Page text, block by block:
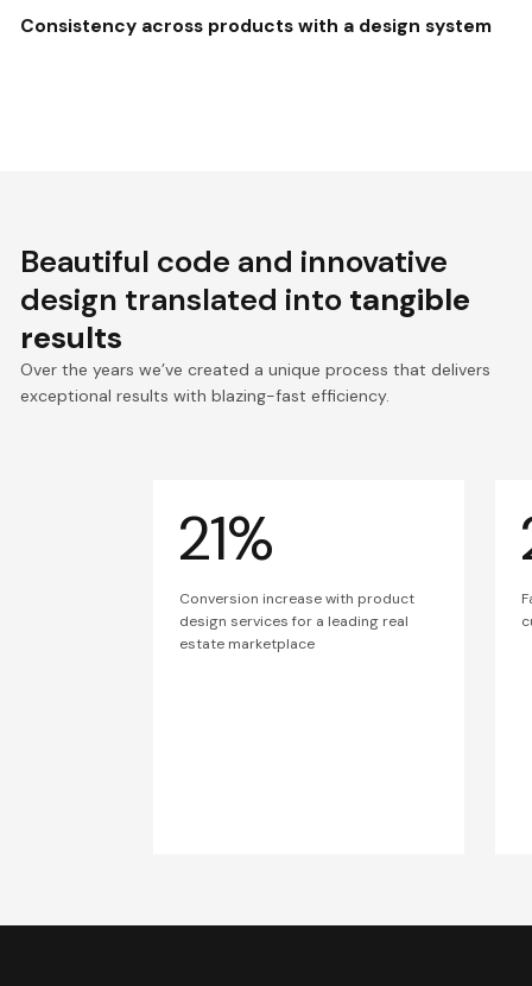
Consistency across products with a design system
Beautiful code and innovative
design translated into tangible
results
Over the years we’ve created a unique process that delivers
exceptional results with blazing-fast efficiency.
21%
Conversion increase with product
design services for a leading real
estate marketplace